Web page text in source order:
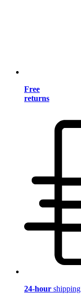
Free
returns
24-hour shipping